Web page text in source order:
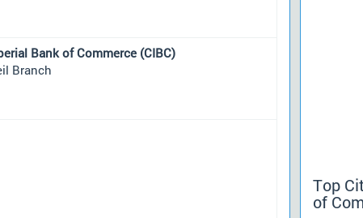
Bank of Commerce (CIBC)
Branch
Top
of